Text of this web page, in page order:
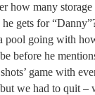
how many
gets for
pool going with
before he
game with
we had to quit –